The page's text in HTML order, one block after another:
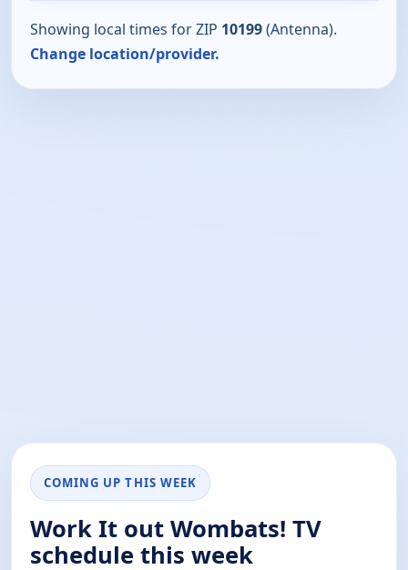
Showing local times for ZIP 10199(Antenna).
Change location/provider.
COMING UP THIS WEEK
Work It out Wombats! TV
schedule this week